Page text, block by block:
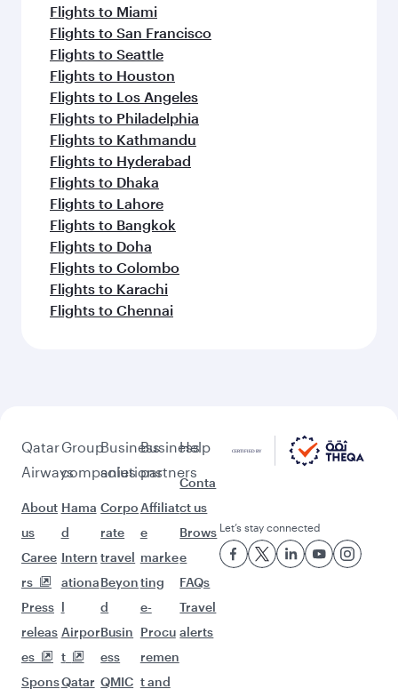
Flights to Miami
Flights to San Francisco
Flights to Seattle
Flights to Houston
Flights to Los Angeles
Flights to Philadelphia
Flights to Kathmandu
Flights to Hyderabad
Flights to Dhaka
Flights to Lahore
Flights to Bangkok
Flights to Doha
Flights to Colombo
Flights to Karachi
Flights to Chennai
Qatar
Airways
About
us
Caree
rs
Press
releas
es
Spons
Group
companies
Hama
d
Intern
ationa
l
Airpor
t
Qatar
Business
solutions
Corpo
rate
travel
Beyon
d
Busin
ess
QMIC
Business
partners
Affiliat
e
marke
ting
e-
Procu
remen
t and
Help
Conta
ct us
Brows
e
FAQs
Travel
alerts
Let’s stay connected